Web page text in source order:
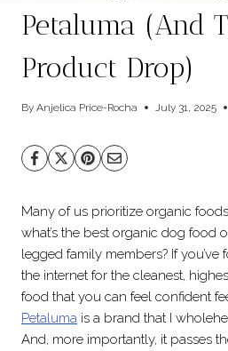
Petaluma (And
Product Drop)
By Anjelica Price-Rocha July 31, 2025
Many of us prioritize organic
what’s the best organic dog food
legged family members? If
the internet for the cleanest,
food that you can feel confident
Petaluma is a brand that I
And, more importantly, it passes